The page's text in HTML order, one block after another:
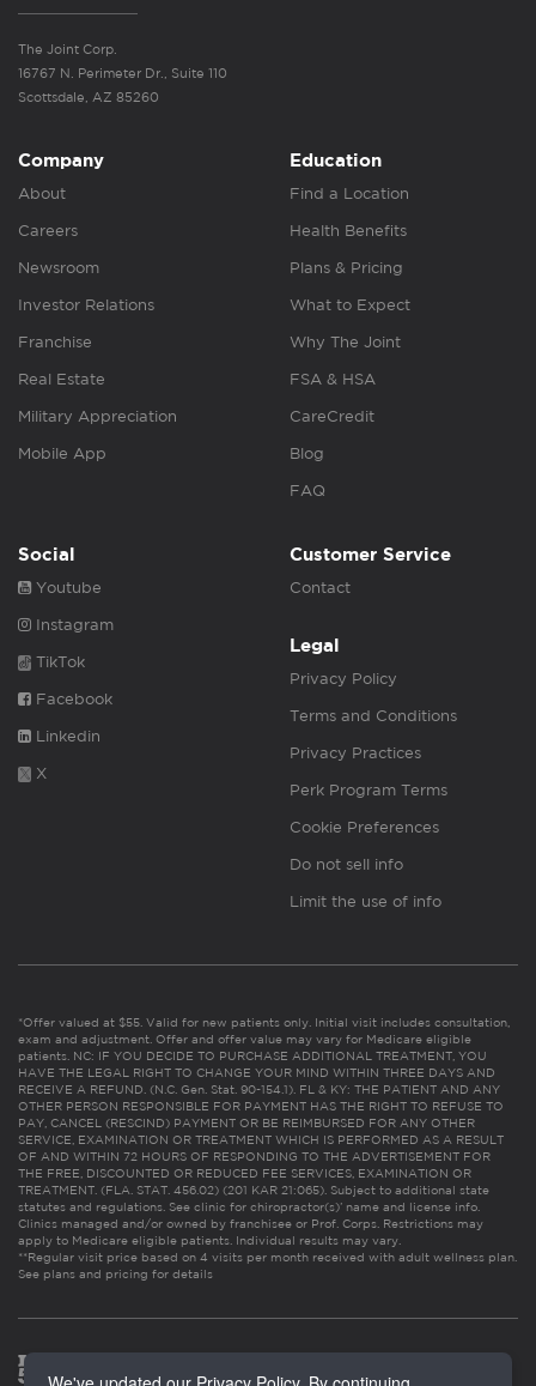
The Joint Corp.
16767 N. Perimeter Dr., Suite 110
Scottsdale, AZ 85260
Company
About
Careers
Newsroom
Investor Relations
Franchise
Real Estate
Military Appreciation
Mobile App
Education
Find a Location
Health Benefits
Plans & Pricing
What to Expect
Why The Joint
FSA & HSA
CareCredit
Blog
FAQ
Social
Youtube
Instagram
TikTok
Facebook
Linkedin
X
Customer Service
Contact
Legal
Privacy Policy
Terms and Conditions
Privacy Practices
Perk Program Terms
Cookie Preferences
Do not sell info
Limit the use of info
*Offer valued at $55. Valid for new patients only. Initial visit includes consultation,
exam and adjustment. Offer and offer value may vary for Medicare eligible
patients. NC: IF YOU DECIDE TO PURCHASE ADDITIONAL TREATMENT, YOU
HAVE THE LEGAL RIGHT TO CHANGE YOUR MIND WITHIN THREE DAYS AND
RECEIVE A REFUND. (N.C. Gen. Stat. 90-154.1). FL & KY: THE PATIENT AND ANY
OTHER PERSON RESPONSIBLE FOR PAYMENT HAS THE RIGHT TO REFUSE TO
PAY, CANCEL (RESCIND) PAYMENT OR BE REIMBURSED FOR ANY OTHER
SERVICE, EXAMINATION OR TREATMENT WHICH IS PERFORMED AS A RESULT
OF AND WITHIN 72 HOURS OF RESPONDING TO THE ADVERTISEMENT FOR
THE FREE, DISCOUNTED OR REDUCED FEE SERVICES, EXAMINATION OR
TREATMENT. (FLA. STAT. 456.02) (201 KAR 21:065). Subject to additional state
statutes and regulations. See clinic for chiropractor(s)’ name and license info.
Clinics managed and/or owned by franchisee or Prof. Corps. Restrictions may
apply to Medicare eligible patients. Individual results may vary.
**Regular visit price based on 4 visits per month received with adult wellness plan.
See plans and pricing for details